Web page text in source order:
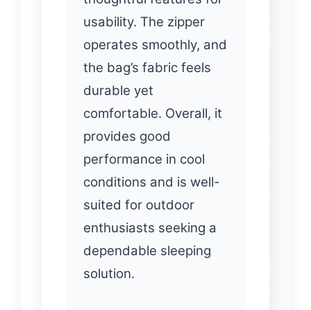
usability. The zipper
operates smoothly, and
the bag’s fabric feels
durable yet
comfortable. Overall, it
provides good
performance in cool
conditions and is well-
suited for outdoor
enthusiasts seeking a
dependable sleeping
solution.